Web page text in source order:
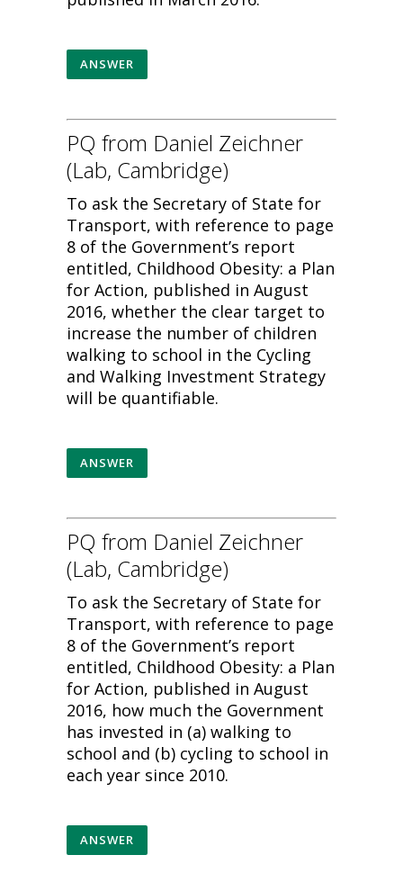
ANSWER
PQ from Daniel Zeichner
(Lab, Cambridge)
To ask the Secretary of State for
Transport, with reference to page
8 of the Government’s report
entitled, Childhood Obesity: a Plan
for Action, published in August
2016, whether the clear target to
increase the number of children
walking to school in the Cycling
and Walking Investment Strategy
will be quantifiable.
ANSWER
PQ from Daniel Zeichner
(Lab, Cambridge)
To ask the Secretary of State for
Transport, with reference to page
8 of the Government’s report
entitled, Childhood Obesity: a Plan
for Action, published in August
2016, how much the Government
has invested in (a) walking to
school and (b) cycling to school in
each year since 2010.
ANSWER